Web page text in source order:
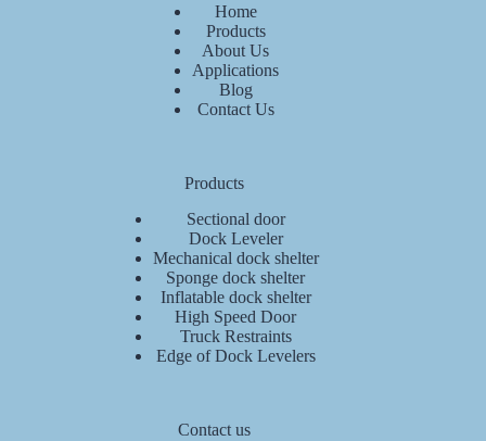
Home
Products
About Us
Applications
Blog
Contact Us
Products
Sectional door
Dock Leveler
Mechanical dock shelter
Sponge dock shelter
Inflatable dock shelter
High Speed Door
Truck Restraints
Edge of Dock Levelers
Contact us